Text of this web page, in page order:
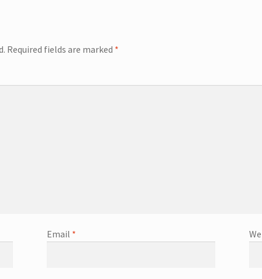
Required fields are marked *
Email *